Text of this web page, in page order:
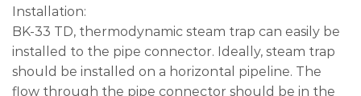
Installation:
BK-33 TD, thermodynamic steam trap can easily be
installed to the pipe connector. Ideally, steam trap
should be installed on a horizontal pipeline. The
flow through the pipe connector should be in the